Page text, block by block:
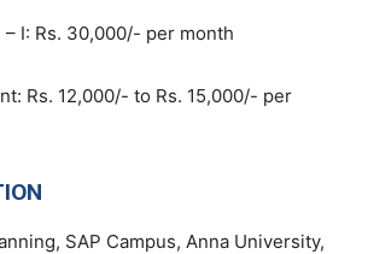
I: Rs. 30,000/- per month
Rs. 12,000/- to Rs. 15,000/- per
SAP Campus, Anna University,